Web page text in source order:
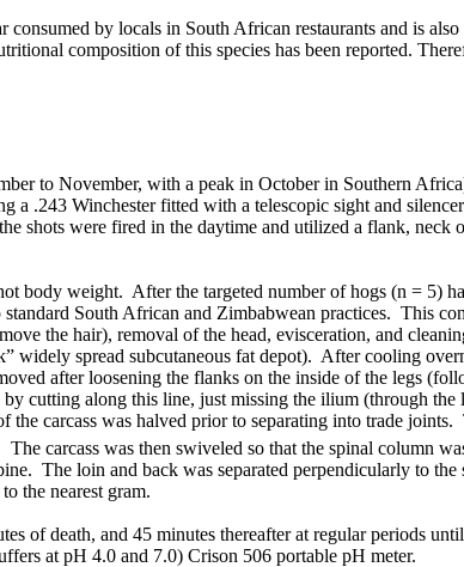
by locals in South African restaurants and is
composition of this species has been reported.
to November, with a peak in October in Southern
a .243 Winchester fitted with a telescopic sight and
shots were fired in the daytime and utilized a flank,
body weight. After the targeted number of hogs (n = 5)
South African and Zimbabwean practices. This
the hair), removal of the head, evisceration, and
widely spread subcutaneous fat depot). After cooling
after loosening the flanks on the inside of the legs
cutting along this line, just missing the ilium (through
the carcass was halved prior to separating into trade
The carcass was then swiveled so that the spinal column
The loin and back was separated perpendicularly to
the nearest gram.
of death, and 45 minutes thereafter at regular periods
at pH 4.0 and 7.0) Crison 506 portable pH meter.